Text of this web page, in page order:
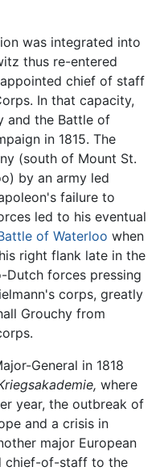
was integrated into
thus re-entered
chief of staff
In that capacity,
and the Battle of
in 1815. The
(south of Mount St.
by an army led
failure to
led to his eventual
of Waterloo when
right flank late in the
Dutch forces pressing
corps, greatly
Grouchy from
General in 1818
where
year, the outbreak of
and a crisis in
major European
chief-of-staff to the